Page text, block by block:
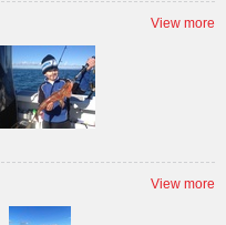
View more
View more